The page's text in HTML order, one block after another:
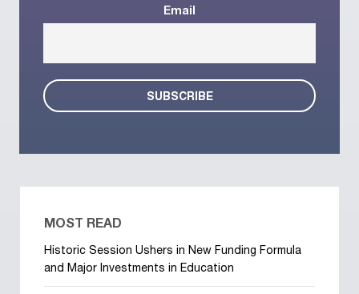
Email
MOST READ
Historic Session Ushers in New Funding Formula
and Major Investments in Education